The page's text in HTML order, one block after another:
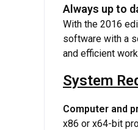
Always up to
With the 2016
software with a
and efficient
System
Computer and
x86 or x64-bit